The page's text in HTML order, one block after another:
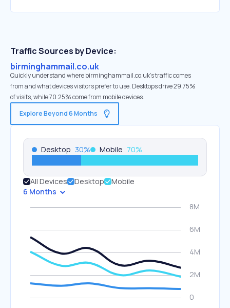
Traffic Sources by Device:
birminghammail.co.uk
Quickly understand where birminghammail.co.uk’s traffic comes
from and what devices visitors prefer to use. Desktops drive 29.75%
of visits, while 70.25% come from mobile devices.
Explore Beyond 6 Months
Desktop 30% Mobile 70%
All Devices Desktop
Mobile
6 Months